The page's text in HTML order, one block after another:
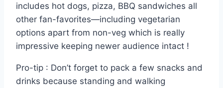
includes hot dogs, pizza, BBQ sandwiches all
other fan-favorites—including vegetarian
options apart from non-veg which is really
impressive keeping newer audience intact !
Pro-tip : Don’t forget to pack a few snacks and
drinks because standing and walking